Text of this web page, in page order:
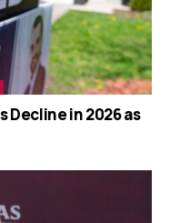
Decline in 2026 as